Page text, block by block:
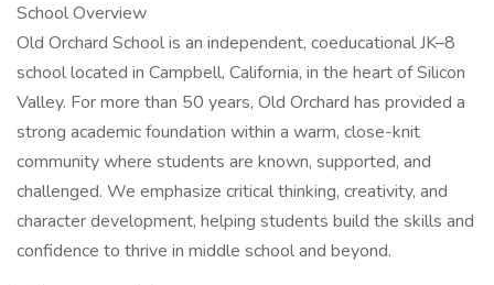
School Overview
Old Orchard School is an independent, coeducational JK–8
school located in Campbell, California, in the heart of Silicon
Valley. For more than 50 years, Old Orchard has provided a
strong academic foundation within a warm, close-knit
community where students are known, supported, and
challenged. We emphasize critical thinking, creativity, and
character development, helping students build the skills and
confidence to thrive in middle school and beyond.